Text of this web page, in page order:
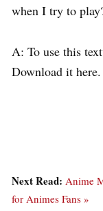
when I try to
A: To use this
Download it here.
Next Read: Anime
for Animes Fans »